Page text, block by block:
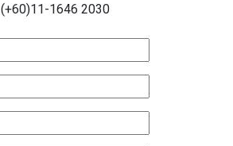
(+60)11-1646 2030